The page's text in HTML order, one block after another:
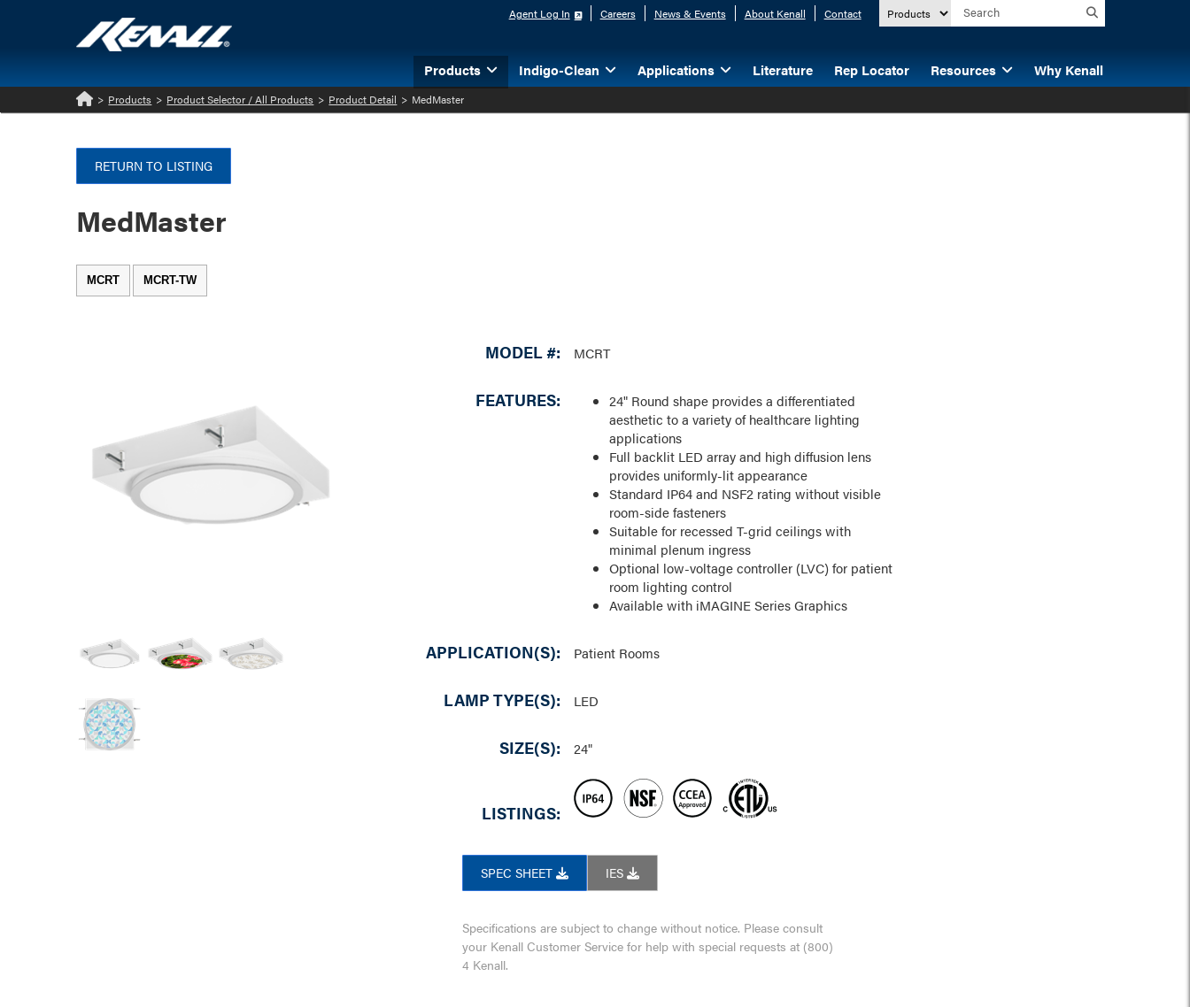
Agent Log In Careers News & Events About Kenall Contact
Products Indigo-Clean Applications Literature Rep Locator Resources Why Kenall
Home
> Products > Product Selector / All Products > Product Detail > MedMaster
RETURN TO LISTING
MedMaster
MCRT MCRT-TW
MODEL #: MCRT
FEATURES:
24" Round shape provides a differentiated
aesthetic to a variety of healthcare lighting
applications
Full backlit LED array and high diffusion lens
provides uniformly-lit appearance
Standard IP64 and NSF2 rating without visible
room-side fasteners
Suitable for recessed T-grid ceilings with
minimal plenum ingress
Optional low-voltage controller (LVC) for patient
room lighting control
Available with iMAGINE Series Graphics
APPLICATION(S): Patient Rooms
LAMP TYPE(S): LED
SIZE(S): 24"
LISTINGS:
SPEC SHEET IES
Specifications are subject to change without notice. Please consult
your Kenall Customer Service for help with special requests at (800)
4 Kenall.